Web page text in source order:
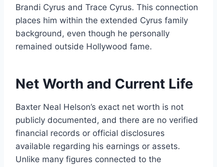
Brandi Cyrus and Trace Cyrus. This connection
places him within the extended Cyrus family
background, even though he personally
remained outside Hollywood fame.
Net Worth and Current Life
Baxter Neal Helson’s exact net worth is not
publicly documented, and there are no verified
financial records or official disclosures
available regarding his earnings or assets.
Unlike many figures connected to the